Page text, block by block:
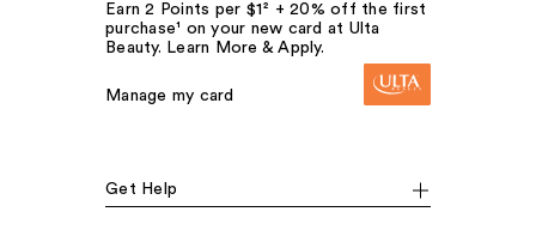
Earn 2 Points per $1² + 20% off the first
purchase¹ on your new card at Ulta
Beauty. Learn More & Apply.
Manage my card
Get Help